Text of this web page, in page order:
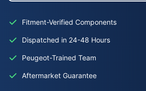
Fitment-Verified Components
Dispatched in 24-48 Hours
Peugeot-Trained Team
Aftermarket Guarantee